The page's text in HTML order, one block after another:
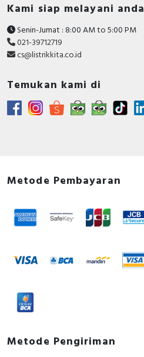
Kami siap melayani anda
Senin-Jumat : 8:00 AM to 5:00 PM
021-39712719
cs@listrikkita.co.id
Temukan kami di
Metode Pembayaran
Metode Pengiriman